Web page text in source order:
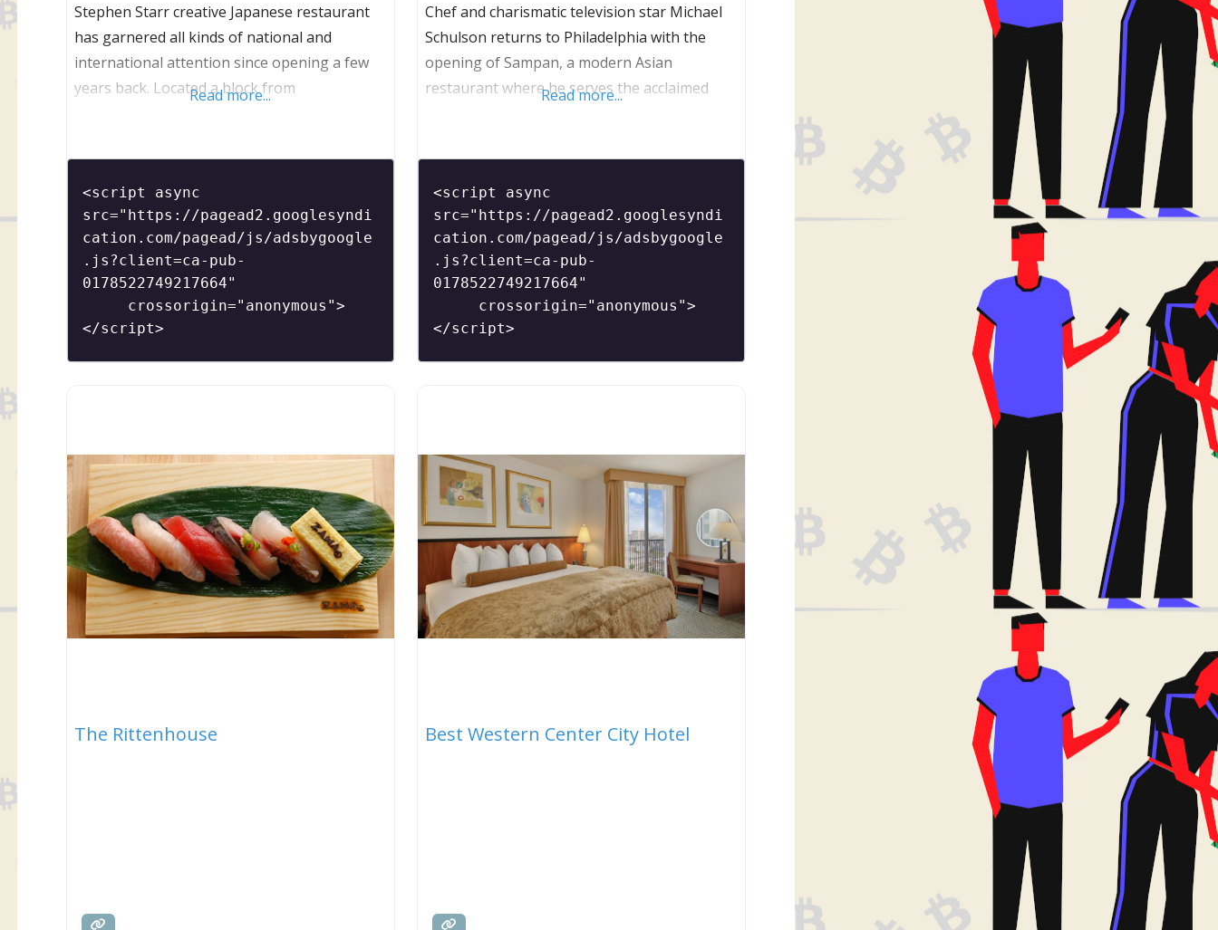
Stephen Starr creative Japanese restaurant
has garnered all kinds of national and
international attention since opening a few
years back. Located a block from
and colors – that is both striking and serene
in its design. The restaurant´s namesake and
head chef, Morimoto (of Food Network´s Iron
Read more...
<script async
src="https://pagead2.googlesyndi
cation.com/pagead/js/adsbygoogle
.js?client=ca-pub-
0178522749217664"
</script>
Chef and charismatic television star Michael
Schulson returns to Philadelphia with the
opening of Sampan, a modern Asian
restaurant where he serves the acclaimed
Schulson returns to Philadelphia after having
opened Buddakan in New York City for
Stephen Starr and Izakaya at the Borgata in
Atlantic City
Read more...
<script async
src="https://pagead2.googlesyndi
cation.com/pagead/js/adsbygoogle
.js?client=ca-pub-
0178522749217664"
</script>
The Rittenhouse Best Western Center City Hotel